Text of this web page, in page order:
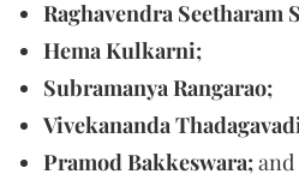
Raghavendra Seetharam
Hema Kulkarni;
Subramanya Rangarao;
Vivekananda
Pramod Bakkeswara;and